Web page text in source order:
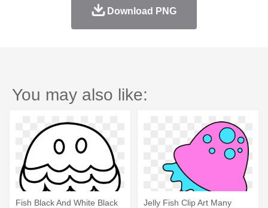
Download PNG
You may also like:
Fish Black And White Black
Jelly Fish Clip Art Many